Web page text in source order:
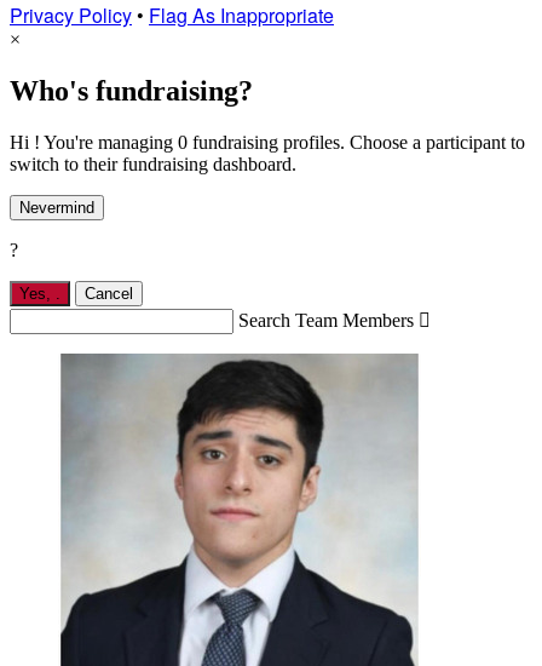
Privacy Policy• Flag As Inappropriate
×
Who's fundraising?
Hi ! You're managing 0 fundraising profiles. Choose a participant to
switch to their fundraising dashboard.
Nevermind
?
Yes, . Cancel
Search Team Members 